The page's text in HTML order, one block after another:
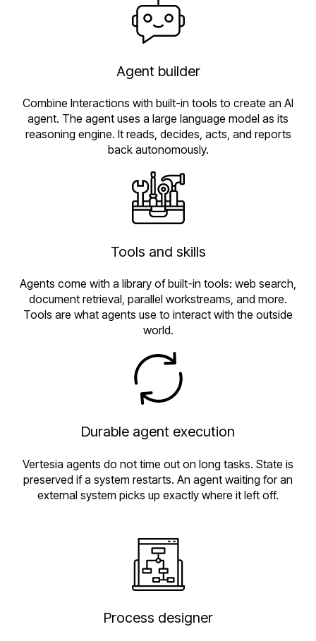
Agent builder
Combine Interactions with built-in tools to create an AI
agent. The agent uses a large language model as its
reasoning engine. It reads, decides, acts, and reports
back autonomously.
Tools and skills
Agents come with a library of built-in tools: web search,
document retrieval, parallel workstreams, and more.
Tools are what agents use to interact with the outside
world.
Durable agent execution
Vertesia agents do not time out on long tasks. State is
preserved if a system restarts. An agent waiting for an
external system picks up exactly where it left off.
Process designer